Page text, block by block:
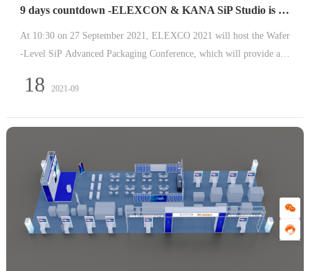
18 2021-09
9 days countdown -ELEXCON & KANA SiP Studio is about to attack
At 10:30 on 27 September 2021, ELEXCO 2021 will host the Wafer
-Level SiP Advanced Packaging Conference, which will provide a p
ences, and discussing the opportunities and challenges in